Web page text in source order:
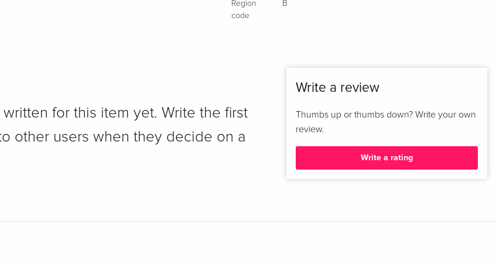
Region
code
B
for this item yet. Write the first
other users when they decide on a
Write a review
Thumbs up or thumbs down? Write your own
review.
Write a rating